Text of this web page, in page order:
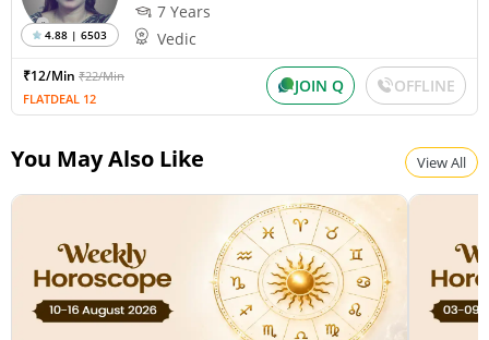
4.88 | 6503
7 Years
Vedic
₹12/Min ₹22/Min
FLATDEAL 12
JOIN Q OFFLINE
You May Also Like View All